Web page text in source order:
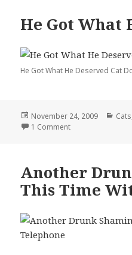
He Got What
He Got What He Deserved Cat
Posted
on
November 24, 2009 Cats
1 Commenton He Got What
Another
This Time